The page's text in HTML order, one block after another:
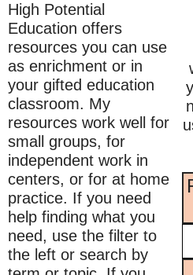
High Potential
Education offers
resources you can use
as enrichment or in
your gifted education
classroom. My
resources work well for
small groups, for
independent work in
centers, or for at home
practice. If you need
help finding what you
need, use the filter to
the left or search by